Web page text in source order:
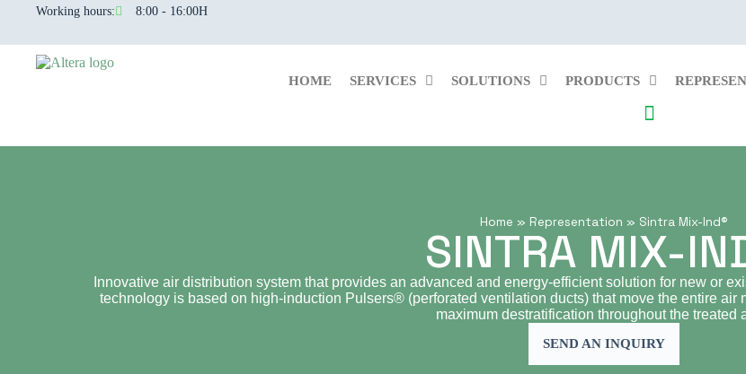
Working hours:
8:00 - 16:00H
HOME SERVICES SOLUTIONS PRODUCTS
Home » Representation » Sintra Mix-Ind®
SINTRA MIX-
Innovative air distribution system that provides an advanced and energy-efficient solution for new or
technology is based on high-induction Pulsers® (perforated ventilation ducts) that move the entire
maximum destratification throughout the treated
SEND AN INQUIRY